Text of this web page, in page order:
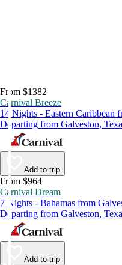
From $1382
Carnival Breeze
14 Nights - Eastern Caribbean
Departing from Galveston,
Add to trip
From $964
Carnival Dream
7 Nights - Bahamas from
Departing from Galveston,
Add to trip